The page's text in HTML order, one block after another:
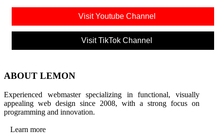
Visit Youtube Channel
Visit TikTok Channel
ABOUT LEMON
Experienced webmaster specializing in functional, visually
appealing web design since 2008, with a strong focus on
programming and innovation.
Learn more